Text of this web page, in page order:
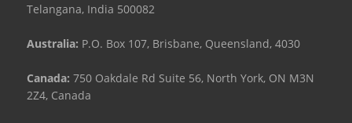
Telangana, India 500082
Australia: P.O. Box 107, Brisbane, Queensland, 4030
Canada: 750 Oakdale Rd Suite 56, North York, ON M3N
2Z4, Canada